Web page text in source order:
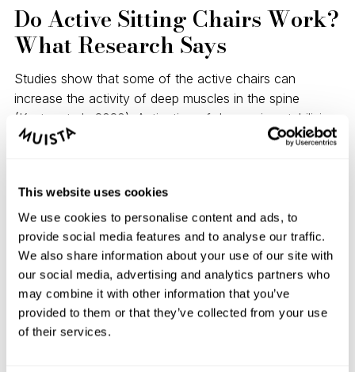
This website uses cookies
We use cookies to personalise content and ads, to
provide social media features and to analyse our traffic.
We also share information about your use of our site with
our social media, advertising and analytics partners who
may combine it with other information that you’ve
provided to them or that they’ve collected from your use
of their services.
Do Active Sitting Chairs Work?
What Research Says
Studies show that some of the active chairs can
increase the activity of deep muscles in the spine
(Kuster et al., 2020). Activation of deep spine stabilizing
muscles has a lot of advantages. They improve our
back.
Choosing the Best Active
Sitting Chair for You – Muista
Chair
Not all active sitting chairs are created equal. When